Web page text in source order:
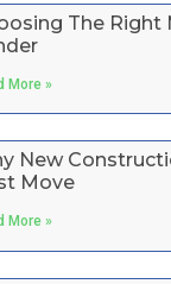
The Right
More »
New
Move
More »